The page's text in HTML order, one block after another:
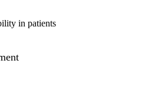
in patients